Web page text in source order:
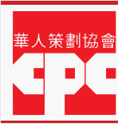
Skip
main
content